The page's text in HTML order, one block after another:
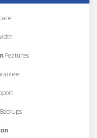
Features